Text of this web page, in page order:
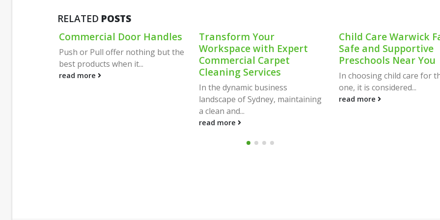
RELATED POSTS
Commercial Door Handles
Push or Pull offer nothing but the
best products when it...
read more
Transform Your
Workspace with Expert
Commercial Carpet
Cleaning Services
In the dynamic business
landscape of Sydney, maintaining
a clean and...
read more
Child Care Warwick
Safe and Supportive
Preschools Near You
In choosing child care for
one, it is considered...
read more